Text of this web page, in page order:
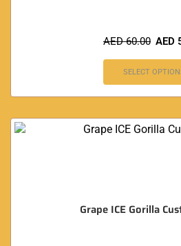
AED60.00 AED
SELECT
Grape ICE Gorilla